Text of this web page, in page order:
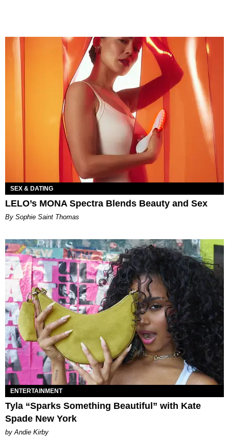
SEX & DATING
LELO’s MONA Spectra Blends Beauty and Sex
By Sophie Saint Thomas
ENTERTAINMENT
Tyla “Sparks Something Beautiful” with Kate
Spade New York
by Andie Kirby